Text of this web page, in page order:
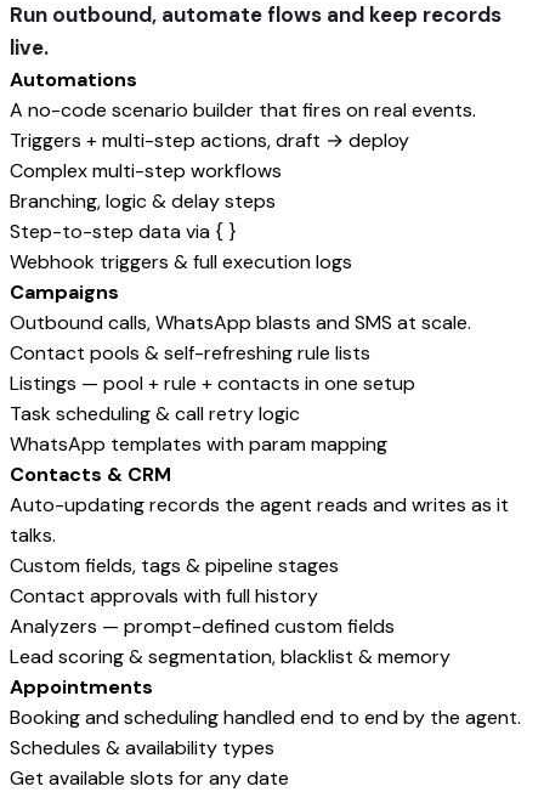
Run outbound, automate flows and keep records
live.
Automations
A no-code scenario builder that fires on real events.
Triggers + multi-step actions, draft → deploy
Complex multi-step workflows
Branching, logic & delay steps
Step-to-step data via { }
Webhook triggers & full execution logs
Campaigns
Outbound calls, WhatsApp blasts and SMS at scale.
Contact pools & self-refreshing rule lists
Listings — pool + rule + contacts in one setup
Task scheduling & call retry logic
WhatsApp templates with param mapping
Contacts & CRM
Auto-updating records the agent reads and writes as it
talks.
Custom fields, tags & pipeline stages
Contact approvals with full history
Analyzers — prompt-defined custom fields
Lead scoring & segmentation, blacklist & memory
Appointments
Booking and scheduling handled end to end by the agent.
Schedules & availability types
Get available slots for any date